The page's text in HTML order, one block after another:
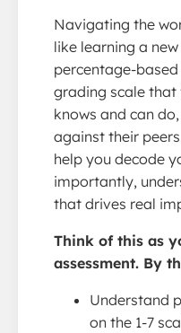
Navigating the
like learning a
percentage-based
grading scale that
knows and can
against their
help you decode
importantly,
that drives real
Think of this as
assessment. By
Understand
on the 1-7